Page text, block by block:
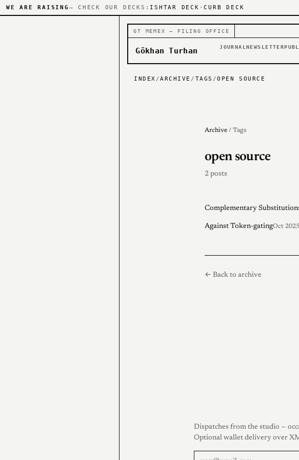
WE ARE RAISING — CHECK OUR DECKS: ISHTAR DECK ·CURB DECK
GT MEMEX — FILING OFFICE
Gökhan Turhan JOURNALNEWSLETTER
INDEX /ARCHIVE / TAGS /OPEN SOURCE
Archive / Tags
open source
2 posts
Complementary
Against Token-gatingOct 2025
← Back to archive
Dispatches from the studio —
Optional wallet delivery over